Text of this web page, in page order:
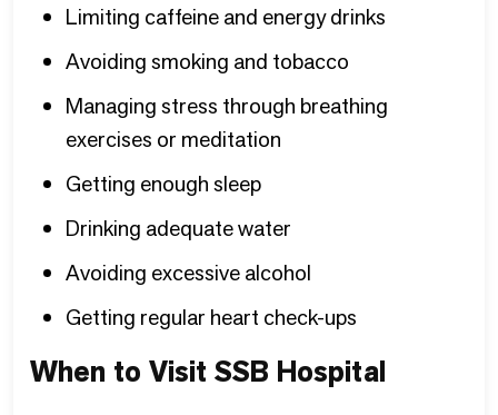
Limiting caffeine and energy drinks
Avoiding smoking and tobacco
Managing stress through breathing
exercises or meditation
Getting enough sleep
Drinking adequate water
Avoiding excessive alcohol
Getting regular heart check-ups
When to Visit SSB Hospital